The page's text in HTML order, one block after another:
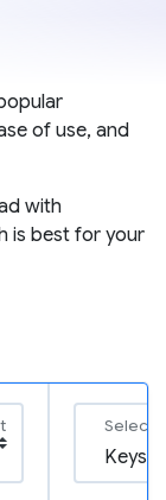
of use, and
with
is best for your
Select